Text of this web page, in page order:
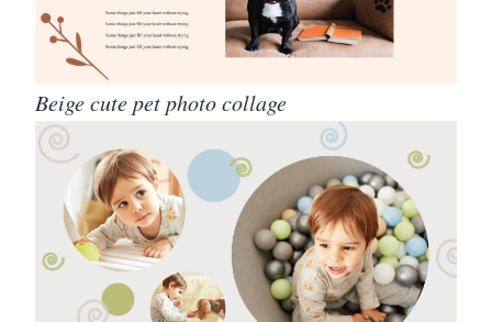
Beige cute pet photo collage